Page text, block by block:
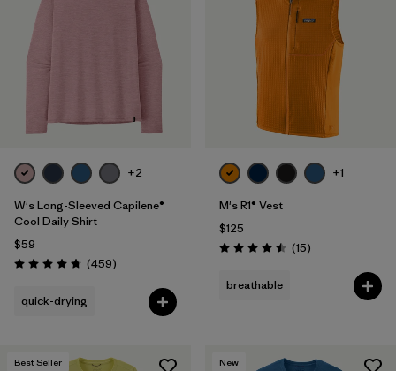
+2
W's Long-Sleeved Capilene®
Cool Daily Shirt
$59
Rating: 4.7 / 5 (459Reviews
)
quick-drying
+1
M's R1® Vest
$125
Rating: 4.5 / 5 (15Reviews
)
breathable
Best Seller New